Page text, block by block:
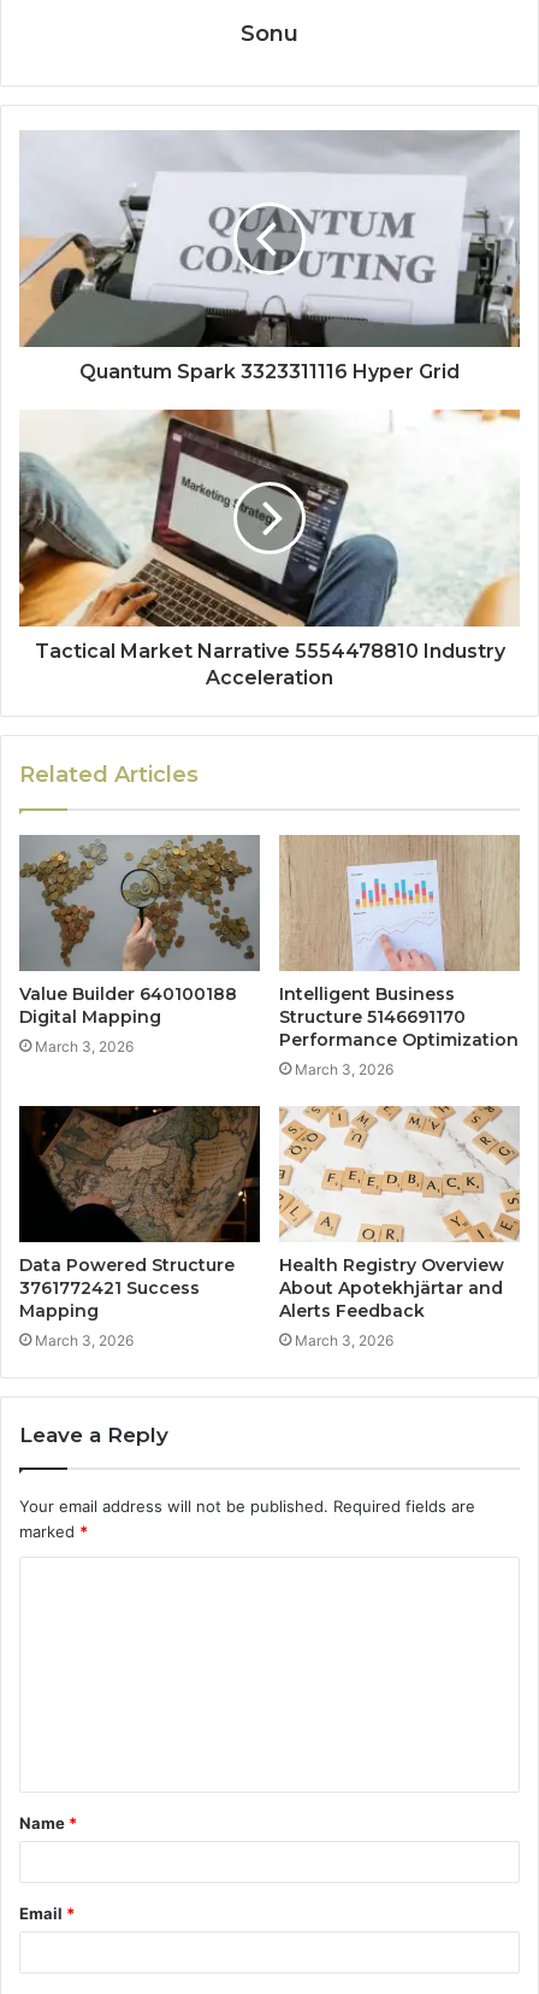
Sonu
Quantum Spark 3323311116 Hyper Grid
Tactical Market Narrative 5554478810 Industry
Acceleration
Related Articles
Value Builder 640100188
Digital Mapping
March 3, 2026
Intelligent Business
Structure 5146691170
Performance Optimization
March 3, 2026
Data Powered Structure
3761772421 Success
Mapping
March 3, 2026
Health Registry Overview
About Apotekhjärtar and
Alerts Feedback
March 3, 2026
Leave a Reply
Your email address will not be published. Required fields are
marked *
t
*
Name *
Email *